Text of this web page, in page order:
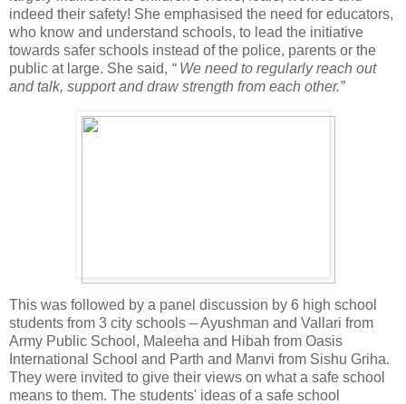
indeed their safety! She emphasised the need for educators,
who know and understand schools, to lead the initiative
towards safer schools instead of the police, parents or the
public at large. She said, “ We need to regularly reach out
and talk, support and draw strength from each other.”
This was followed by a panel discussion by 6 high school
students from 3 city schools – Ayushman and Vallari from
Army Public School, Maleeha and Hibah from Oasis
International School and Parth and Manvi from Sishu Griha.
They were invited to give their views on what a safe school
means to them. The students' ideas of a safe school